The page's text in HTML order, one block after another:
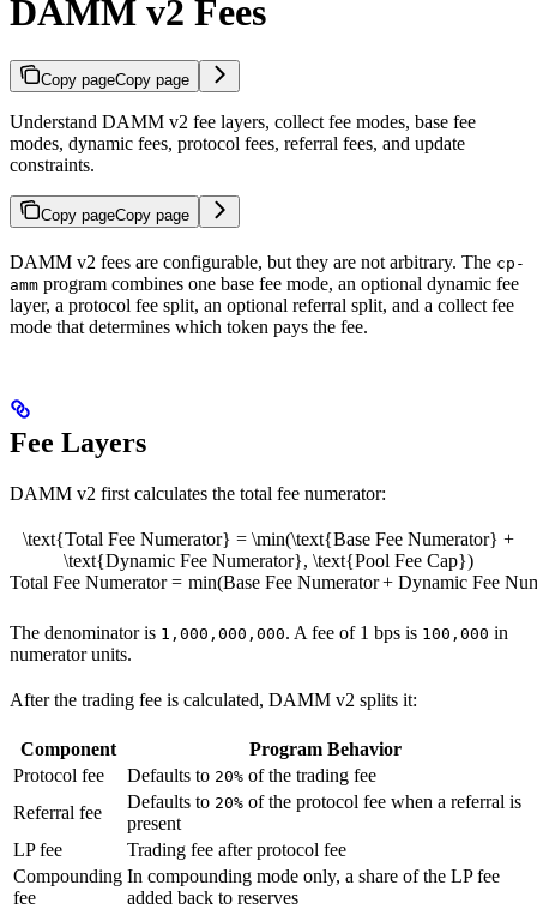
DAMM v2 Fees
Copy pageCopy page
Understand DAMM v2 fee layers, collect fee modes, base fee
modes, dynamic fees, protocol fees, referral fees, and update
constraints.
Copy pageCopy page
DAMM v2 fees are configurable, but they are not arbitrary. The cp-
amm program combines one base fee mode, an optional dynamic fee
layer, a protocol fee split, an optional referral split, and a collect fee
mode that determines which token pays the fee.
Fee Layers
DAMM v2 first calculates the total fee numerator:
\text{Total Fee Numerator} = \min(\text{Base Fee Numerator} +
\text{Dynamic Fee Numerator}, \text{Pool Fee Cap})
Total Fee Numerator = min(Base Fee Numerator + Dynamic Fee
The denominator is 1,000,000,000. A fee of 1 bps is 100,000 in
numerator units.
After the trading fee is calculated, DAMM v2 splits it:
Component
Program Behavior
Protocol fee
Defaults to 20% of the trading fee
Referral fee
Defaults to 20% of the protocol fee when a referral is
present
LP fee
Trading fee after protocol fee
Compounding
fee
In compounding mode only, a share of the LP fee
added back to reserves